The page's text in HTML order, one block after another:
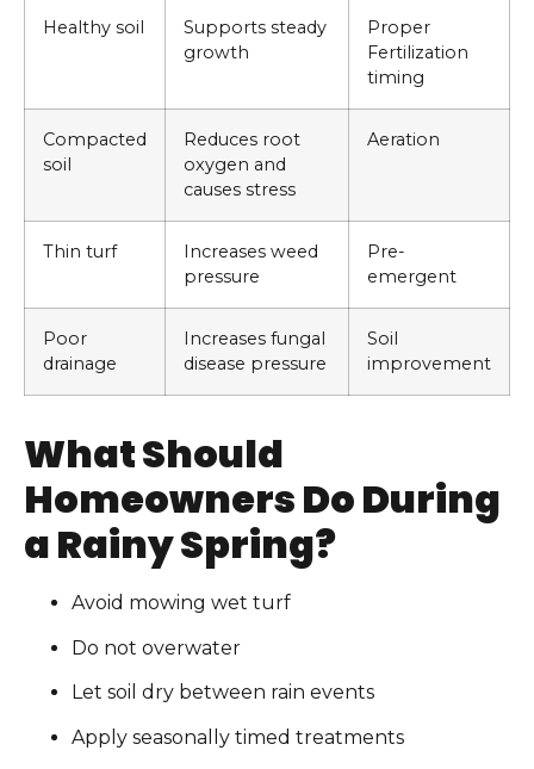
Healthy soil
Supports steady
growth
Proper
Fertilization
timing
Compacted
soil
Reduces root
oxygen and
causes stress
Aeration
Thin turf
Increases weed
pressure
Pre-
emergent
Poor
drainage
Increases fungal
disease pressure
Soil
improvement
What Should
Homeowners Do During
a Rainy Spring?
Avoid mowing wet turf
Do not overwater
Let soil dry between rain events
Apply seasonally timed treatments